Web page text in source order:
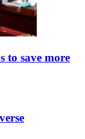
to save more